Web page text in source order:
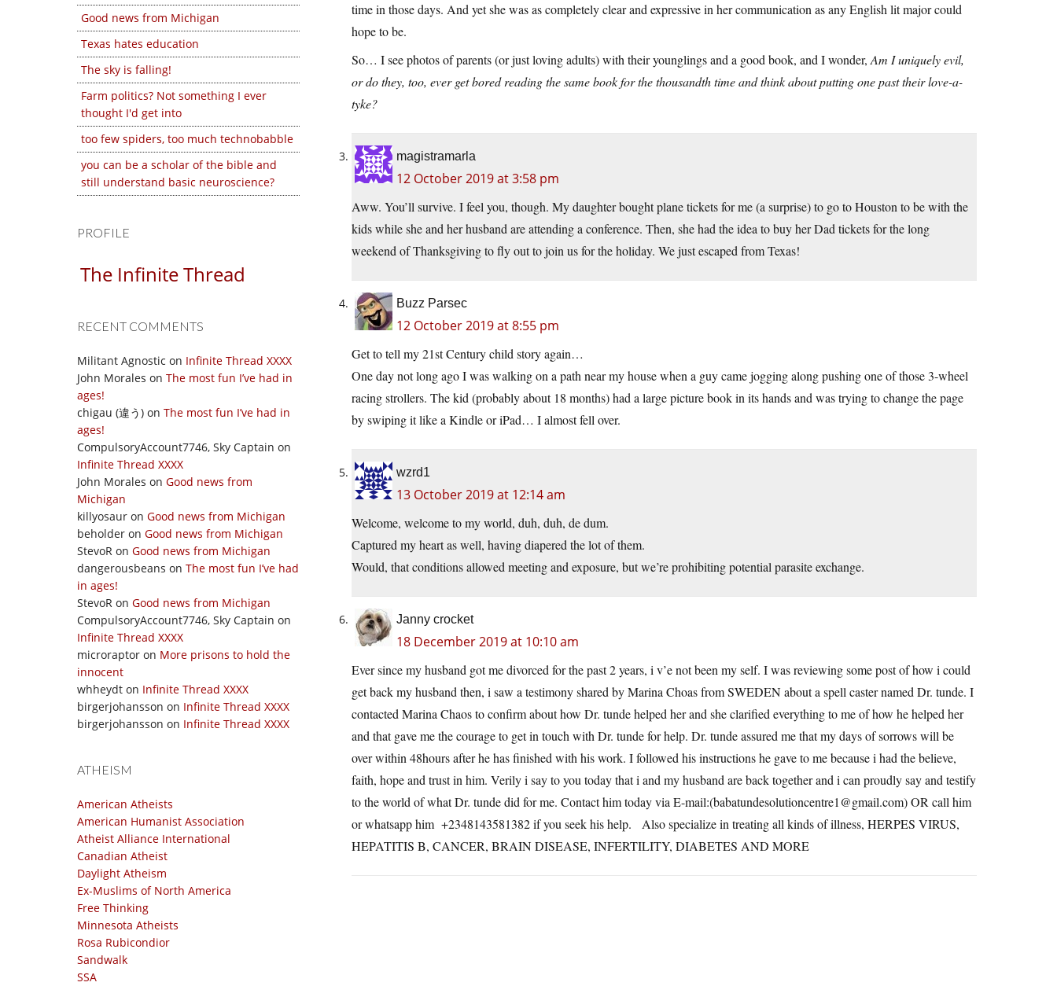
Good news from Michigan
Texas hates education
The sky is falling!
Farm politics? Not something I ever
thought I'd get into
too few spiders, too much technobabble
you can be a scholar of the bible and
still understand basic neuroscience?
PROFILE
The Infinite Thread
RECENT COMMENTS
Militant Agnostic on Infinite Thread XXXX
John Morales on The most fun I’ve had in
ages!
chigau (違う) on The most fun I’ve had in
ages!
CompulsoryAccount7746, Sky Captain on
Infinite Thread XXXX
John Morales on Good news from
Michigan
killyosaur on Good news from Michigan
beholder on Good news from Michigan
StevoR on Good news from Michigan
dangerousbeans on The most fun I’ve had
in ages!
StevoR on Good news from Michigan
CompulsoryAccount7746, Sky Captain on
Infinite Thread XXXX
microraptor on More prisons to hold the
innocent
whheydt on Infinite Thread XXXX
birgerjohansson on Infinite Thread XXXX
birgerjohansson on Infinite Thread XXXX
ATHEISM
American Atheists
American Humanist Association
Atheist Alliance International
Canadian Atheist
Daylight Atheism
Ex-Muslims of North America
Free Thinking
Minnesota Atheists
Rosa Rubicondior
Sandwalk
SSA
time in those days. And yet she was as completely clear and expressive in her communication as any English lit major could
hope to be.
So… I see photos of parents (or just loving adults) with their younglings and a good book, and I wonder, Am I uniquely evil,
or do they, too, ever get bored reading the same book for the thousandth time and think about putting one past their love-a-
tyke?
magistramarla
12 October 2019 at 3:58 pm
Aww. You’ll survive. I feel you, though. My daughter bought plane tickets for me (a surprise) to go to Houston to be with the
kids while she and her husband are attending a conference. Then, she had the idea to buy her Dad tickets for the long
weekend of Thanksgiving to fly out to join us for the holiday. We just escaped from Texas!
Buzz Parsec
12 October 2019 at 8:55 pm
Get to tell my 21st Century child story again…
One day not long ago I was walking on a path near my house when a guy came jogging along pushing one of those 3-wheel
racing strollers. The kid (probably about 18 months) had a large picture book in its hands and was trying to change the page
by swiping it like a Kindle or iPad… I almost fell over.
wzrd1
13 October 2019 at 12:14 am
Welcome, welcome to my world, duh, duh, de dum.
Captured my heart as well, having diapered the lot of them.
Would, that conditions allowed meeting and exposure, but we’re prohibiting potential parasite exchange.
Janny crocket
18 December 2019 at 10:10 am
Ever since my husband got me divorced for the past 2 years, i v’e not been my self. I was reviewing some post of how i could
get back my husband then, i saw a testimony shared by Marina Choas from SWEDEN about a spell caster named Dr. tunde. I
contacted Marina Chaos to confirm about how Dr. tunde helped her and she clarified everything to me of how he helped her
and that gave me the courage to get in touch with Dr. tunde for help. Dr. tunde assured me that my days of sorrows will be
over within 48hours after he has finished with his work. I followed his instructions he gave to me because i had the believe,
faith, hope and trust in him. Verily i say to you today that i and my husband are back together and i can proudly say and testify
to the world of what Dr. tunde did for me. Contact him today via E-mail:(babatundesolutioncentre1@gmail.com) OR call him
or whatsapp him +2348143581382 if you seek his help. Also specialize in treating all kinds of illness, HERPES VIRUS,
HEPATITIS B, CANCER, BRAIN DISEASE, INFERTILITY, DIABETES AND MORE